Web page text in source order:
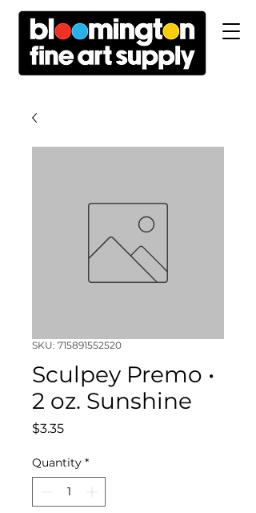
SKU: 715891552520
Sculpey Premo •
2 oz. Sunshine
$3.35Price
Quantity *